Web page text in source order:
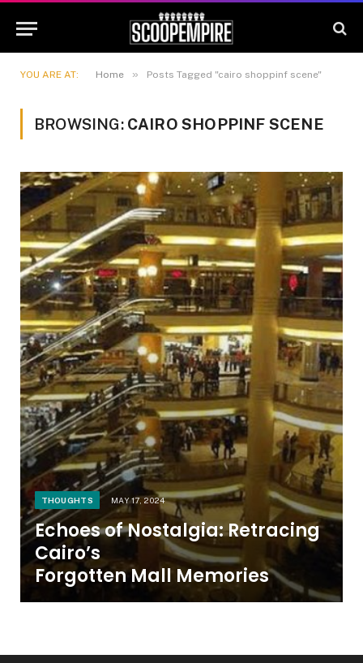
YOU ARE AT: Home » Posts Tagged "cairo shoppinf scene"
BROWSING: CAIRO SHOPPINF SCENE
THOUGHTS MAY 17, 2024
Echoes of Nostalgia: Retracing
Cairo’s
Forgotten Mall Memories